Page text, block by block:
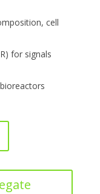
cell
for signals